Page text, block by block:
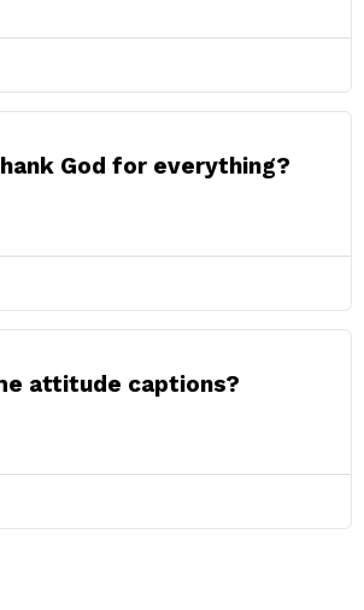
God for everything?
attitude captions?